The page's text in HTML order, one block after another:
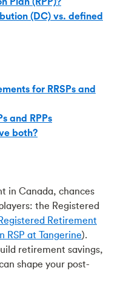
(DC) vs. defined
for RRSPs and
and RPPs
both?
in Canada, chances
the Registered
Retirement
RSP at Tangerine).
retirement savings,
shape your post-